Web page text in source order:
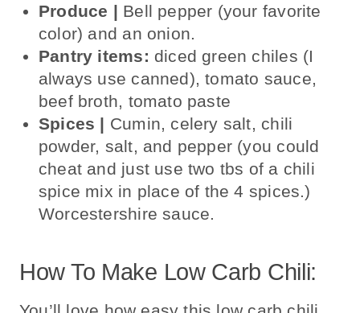
Produce | Bell pepper (your favorite
color) and an onion.
Pantry items: diced green chiles (I
always use canned), tomato sauce,
beef broth, tomato paste
Spices | Cumin, celery salt, chili
powder, salt, and pepper (you could
cheat and just use two tbs of a chili
spice mix in place of the 4 spices.)
Worcestershire sauce.
How To Make Low Carb Chili: